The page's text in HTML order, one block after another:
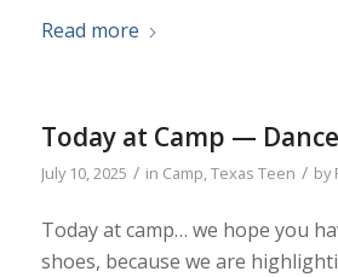
Read more
Today at Camp —
July 10, 2025 / in Camp Texas Teen / by
Today at camp… we hope you
shoes, because we are